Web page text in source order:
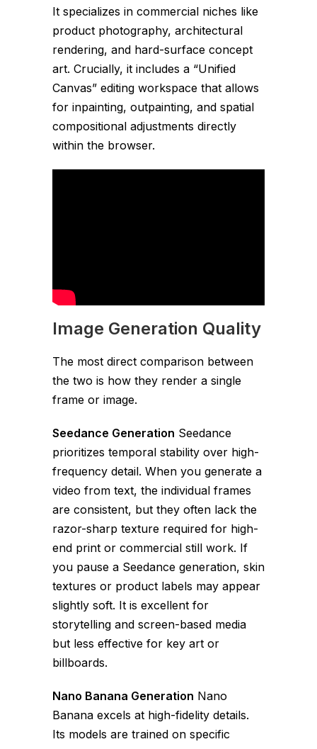
It specializes in commercial niches like
product photography, architectural
rendering, and hard-surface concept
art. Crucially, it includes a “Unified
Canvas” editing workspace that allows
for inpainting, outpainting, and spatial
compositional adjustments directly
within the browser.
Image Generation Quality
The most direct comparison between
the two is how they render a single
frame or image.
Seedance Generation Seedance
prioritizes temporal stability over high-
frequency detail. When you generate a
video from text, the individual frames
are consistent, but they often lack the
razor-sharp texture required for high-
end print or commercial still work. If
you pause a Seedance generation, skin
textures or product labels may appear
slightly soft. It is excellent for
storytelling and screen-based media
but less effective for key art or
billboards.
Nano Banana Generation Nano
Banana excels at high-fidelity details.
Its models are trained on specific